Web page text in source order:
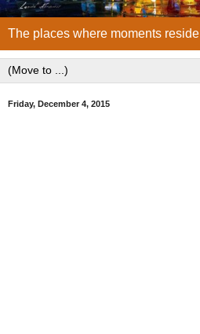
The places where moments reside
Friday, December 4, 2015